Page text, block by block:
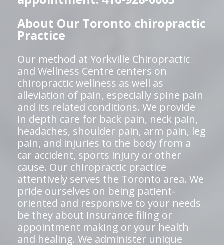
About Our Toronto chiropractic
Practice
Our method at Yorkville Chiropractic
and Wellness Centre centers on
chiropractic wellness as well as
alleviation of pain, especially spine pain
and its related conditions. We provide
in depth care for back pain, neck pain,
headaches, shoulder pain, arm pain, leg
pain, and injuries to the body from a
car accident, sports injury or other
cause. Our chiropractic practice
attentively serves the Toronto area. We
pride ourselves on being patient-
oriented and responsive to your needs
be they about insurance filing or
appointment making or your health
and healing. We administer unique